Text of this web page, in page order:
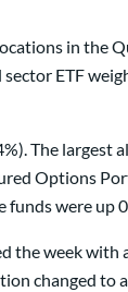
in the
ETF
The
Options
were up
week with
changed